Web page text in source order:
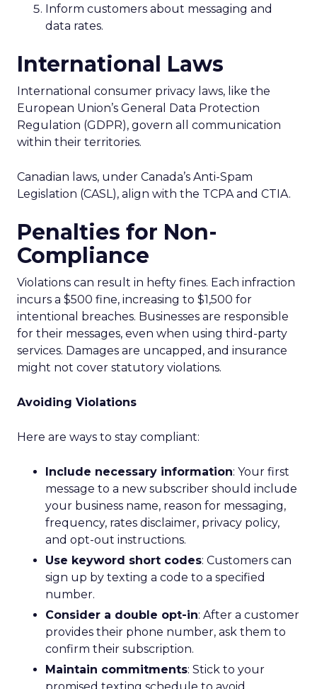
Inform customers about messaging and
data rates.
International Laws
International consumer privacy laws, like the
European Union’s General Data Protection
Regulation (GDPR), govern all communication
within their territories.
Canadian laws, under Canada’s Anti-Spam
Legislation (CASL), align with the TCPA and CTIA.
Penalties for Non-
Compliance
Violations can result in hefty fines. Each infraction
incurs a $500 fine, increasing to $1,500 for
intentional breaches. Businesses are responsible
for their messages, even when using third-party
services. Damages are uncapped, and insurance
might not cover statutory violations.
Avoiding Violations
Here are ways to stay compliant:
Include necessary information: Your first
message to a new subscriber should include
your business name, reason for messaging,
frequency, rates disclaimer, privacy policy,
and opt-out instructions.
Use keyword short codes: Customers can
sign up by texting a code to a specified
number.
Consider a double opt-in: After a customer
provides their phone number, ask them to
confirm their subscription.
Maintain commitments: Stick to your